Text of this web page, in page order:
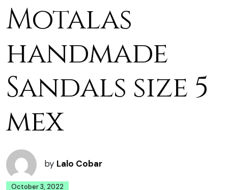
Motalas
handmade
Sandals size 5
mex
by Lalo Cobar
October 3, 2022